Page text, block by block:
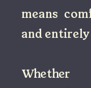
means
and entirely